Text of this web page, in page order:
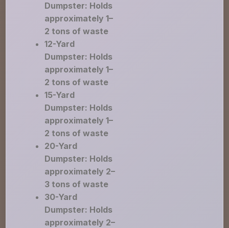
Dumpster: Holds
approximately 1–
2 tons of waste
12-Yard
Dumpster: Holds
approximately 1–
2 tons of waste
15-Yard
Dumpster: Holds
approximately 1–
2 tons of waste
20-Yard
Dumpster: Holds
approximately 2–
3 tons of waste
30-Yard
Dumpster: Holds
approximately 2–